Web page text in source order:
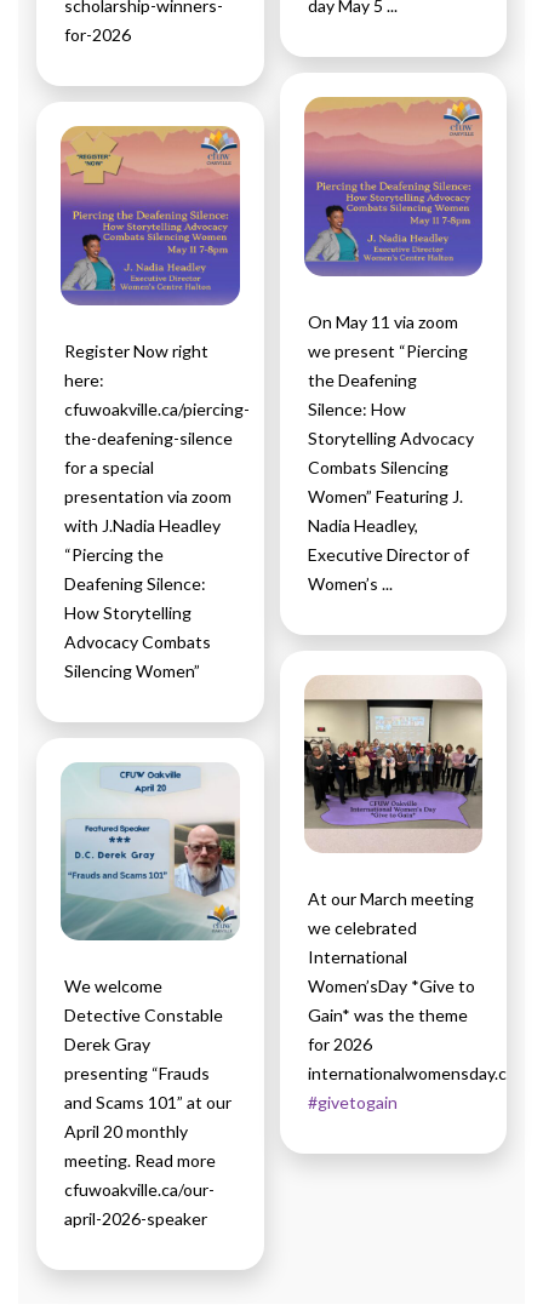
scholarship-winners-
for-2026
Register Now right
here:
cfuwoakville.ca/piercing-
the-deafening-silence
for a special
presentation via zoom
with J.Nadia Headley
“Piercing the
Deafening Silence:
How Storytelling
Advocacy Combats
Silencing Women”
We welcome
Detective Constable
Derek Gray
presenting “Frauds
and Scams 101” at our
April 20 monthly
meeting. Read more
cfuwoakville.ca/our-
april-2026-speaker
day May 5 ...
On May 11 via zoom
we present “Piercing
the Deafening
Silence: How
Storytelling Advocacy
Combats Silencing
Women” Featuring J.
Nadia Headley,
Executive Director of
Women’s ...
At our March meeting
we celebrated
International
Women’sDay *Give to
Gain* was the theme
for 2026
internationalwomensday.com/
#givetogain